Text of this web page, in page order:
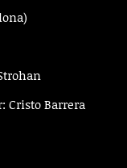
Cristo Barrera